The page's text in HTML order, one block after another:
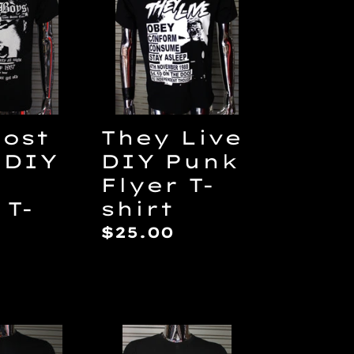
DIY
Punk
Flyer
T-
shirt
They Live
DIY Punk
Flyer T-
shirt
Regular
$25.00
Dawn